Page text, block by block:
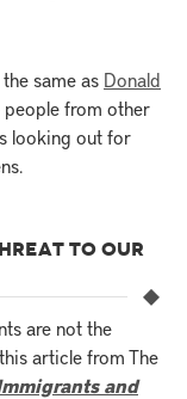
same as Donald
people from other
looking out for
TO OUR
are not the
article from The
and